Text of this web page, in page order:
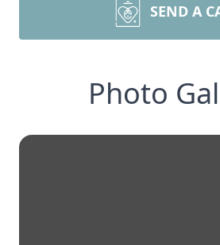
SEND A
Photo